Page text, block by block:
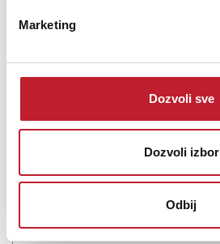
Marketing
Dozvoli sve
Dozvoli izbor
Odbij
DAS AUDIO CL-6TB - Plafonski zvučnik